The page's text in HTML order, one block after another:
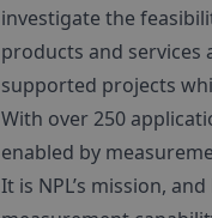
investigate the
products and services
supported projects
With over 250
enabled by
It is NPL’s mission,